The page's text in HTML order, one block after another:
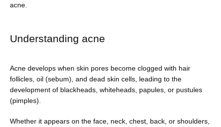
Shop
acne.
Understanding acne
Acne develops when skin pores become clogged with hair
follicles, oil (sebum), and dead skin cells, leading to the
development of blackheads, whiteheads, papules, or pustules
(pimples).
Whether it appears on the face, neck, chest, back, or shoulders,